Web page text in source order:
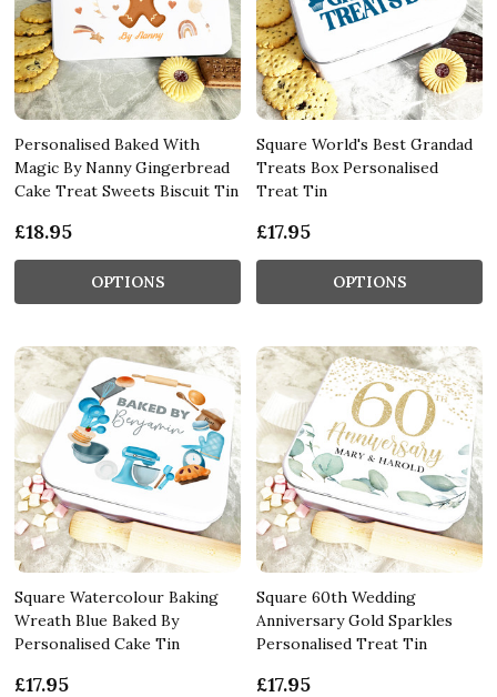
Personalised Baked With
Magic By Nanny Gingerbread
Cake Treat Sweets Biscuit Tin
£18.95
OPTIONS
Square World's Best Grandad
Treats Box Personalised
Treat Tin
£17.95
OPTIONS
Square Watercolour Baking
Wreath Blue Baked By
Personalised Cake Tin
£17.95
Square 60th Wedding
Anniversary Gold Sparkles
Personalised Treat Tin
£17.95